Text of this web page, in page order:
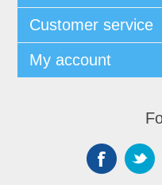
Customer service
My account